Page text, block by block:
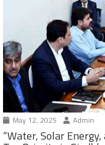
May 12, 2025 Admin
“Water, Solar